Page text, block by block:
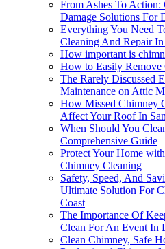
From Ashes To
Damage Solutions For
Everything You Need
Cleaning And Repair
How important is
How to Easily Remove
The Rarely Discussed
Maintenance on Attic
How Missed Chimney
Affect Your Roof In
When Should You
Comprehensive Guide
Protect Your Home
Chimney Cleaning
Safety, Speed, And
Ultimate Solution For
Coast
The Importance Of
Clean For An Event In
Clean Chimney, Safe